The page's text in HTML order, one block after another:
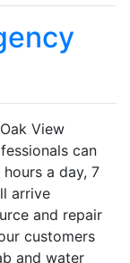
View
can
a day, 7
arrive
and repair
customers
and water